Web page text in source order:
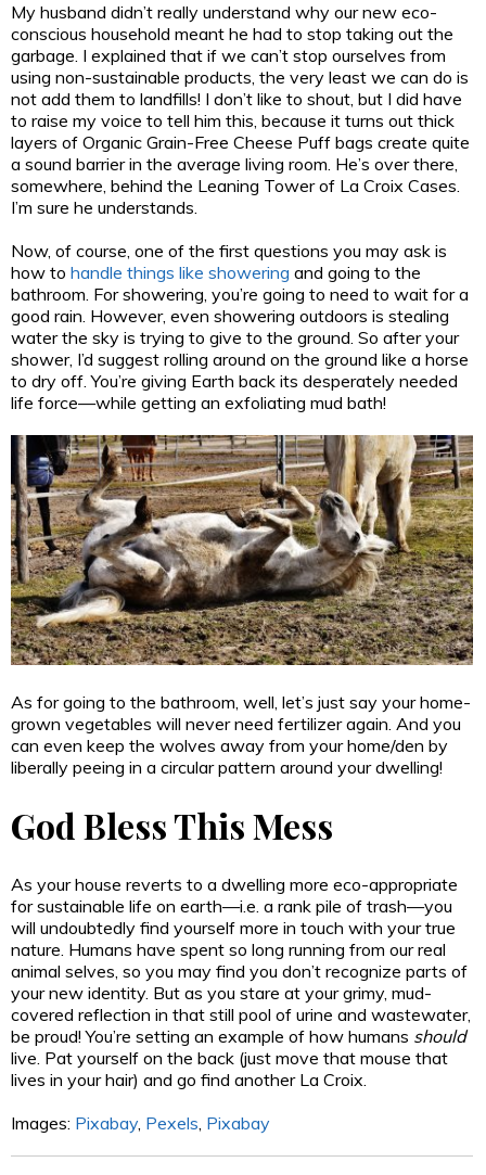
My husband didn’t really understand why our new eco-
conscious household meant he had to stop taking out the
garbage. I explained that if we can’t stop ourselves from
using non-sustainable products, the very least we can do is
not add them to landfills! I don’t like to shout, but I did have
to raise my voice to tell him this, because it turns out thick
layers of Organic Grain-Free Cheese Puff bags create quite
a sound barrier in the average living room. He’s over there,
somewhere, behind the Leaning Tower of La Croix Cases.
I’m sure he understands.
Now, of course, one of the first questions you may ask is
how to handle things like showering and going to the
bathroom. For showering, you’re going to need to wait for a
good rain. However, even showering outdoors is stealing
water the sky is trying to give to the ground. So after your
shower, I’d suggest rolling around on the ground like a horse
to dry off. You’re giving Earth back its desperately needed
life force—while getting an exfoliating mud bath!
As for going to the bathroom, well, let’s just say your home-
grown vegetables will never need fertilizer again. And you
can even keep the wolves away from your home/den by
liberally peeing in a circular pattern around your dwelling!
God Bless This Mess
As your house reverts to a dwelling more eco-appropriate
for sustainable life on earth—i.e. a rank pile of trash—you
will undoubtedly find yourself more in touch with your true
nature. Humans have spent so long running from our real
animal selves, so you may find you don’t recognize parts of
your new identity. But as you stare at your grimy, mud-
covered reflection in that still pool of urine and wastewater,
be proud! You’re setting an example of how humans should
live. Pat yourself on the back (just move that mouse that
lives in your hair) and go find another La Croix.
Images: Pixabay, Pexels, Pixabay